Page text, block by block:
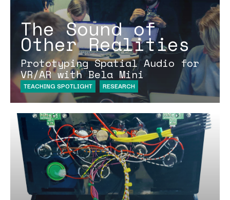
The Sound of
Other Realities
Prototyping Spatial Audio for
VR/AR with Bela Mini
TEACHING SPOTLIGHT RESEARCH